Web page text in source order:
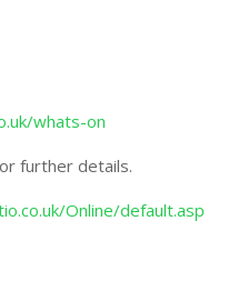
whats-on
further details.
Online/default.asp